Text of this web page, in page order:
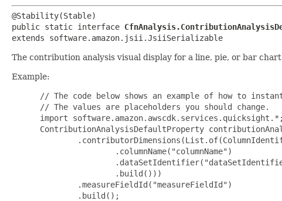
public static interface
extends software.amazon.jsii.JsiiSerializable
The contribution analysis visual display for a line, pie, or bar
Example:
// The code below shows an example of how to
// The values are placeholders you should change.
import software.amazon.awscdk.services.quicksight.*;
ContributionAnalysisDefaultProperty
                 .columnName("columnName")
                 .build()))
         .measureFieldId("measureFieldId")
         .build();